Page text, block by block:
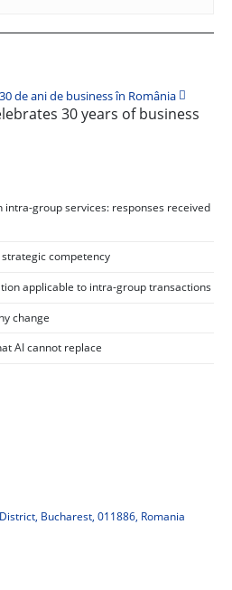
30 years of business
intra-group services: responses received
competency
applicable to intra-group transactions
change
AI cannot replace
Bucharest, 011886, Romania